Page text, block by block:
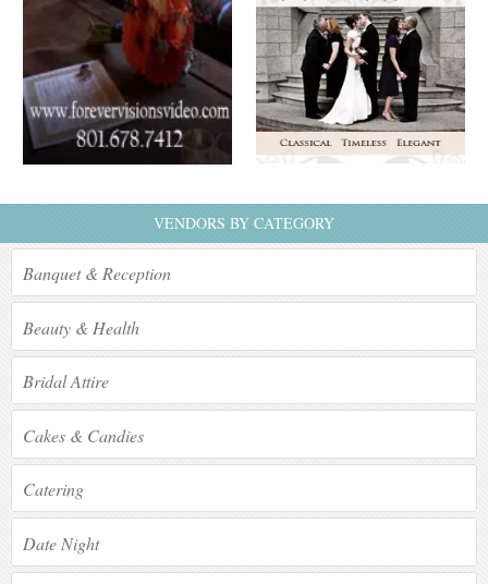
VENDORS BY CATEGORY
Banquet & Reception
Beauty & Health
Bridal Attire
Cakes & Candies
Catering
Date Night